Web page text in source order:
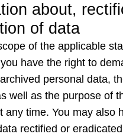
about,
of data
of the applicable
have the right to
personal data,
well as the purpose of
any time. You may also
rectified or